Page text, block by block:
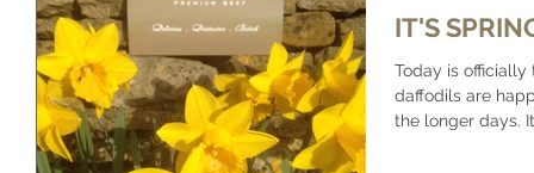
IT'S
Today is
daffodils are